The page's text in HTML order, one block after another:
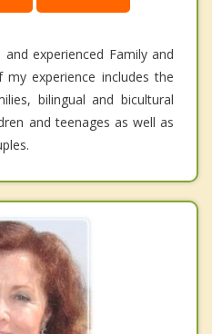
experienced Family and
experience includes the
bilingual and bicultural
and teenages as well as